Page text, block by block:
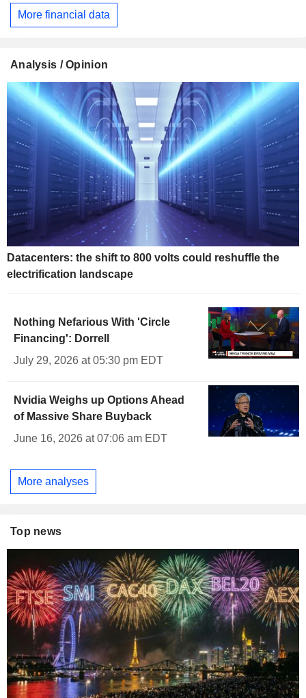
More financial data
Analysis / Opinion
Datacenters: the shift to 800 volts could reshuffle the
electrification landscape
Nothing Nefarious With 'Circle
Financing': Dorrell
July 29, 2026 at 05:30 pm EDT
Nvidia Weighs up Options Ahead
of Massive Share Buyback
June 16, 2026 at 07:06 am EDT
More analyses
Top news